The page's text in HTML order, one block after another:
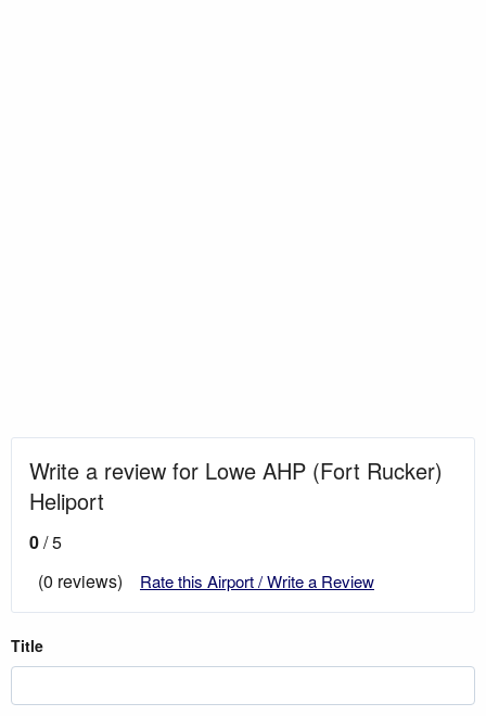
Write a review for Lowe AHP (Fort Rucker)
Heliport
0/ 5
(0 reviews)
Rate this Airport / Write a Review
Title